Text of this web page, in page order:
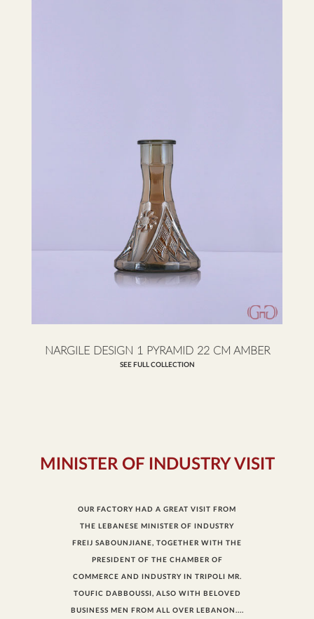
NARGILE DESIGN 1 PYRAMID 22 CM AMBER
SEE FULL COLLECTION
MINISTER OF INDUSTRY VISIT
OUR FACTORY HAD A GREAT VISIT FROM
THE LEBANESE MINISTER OF INDUSTRY
FREIJ SABOUNJIANE, TOGETHER WITH THE
PRESIDENT OF THE CHAMBER OF
COMMERCE AND INDUSTRY IN TRIPOLI MR.
TOUFIC DABBOUSSI, ALSO WITH BELOVED
BUSINESS MEN FROM ALL OVER LEBANON....